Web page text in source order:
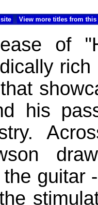
View more titles from this
of
his
guitar